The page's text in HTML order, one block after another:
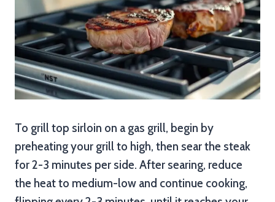
To grill top sirloin on a gas grill, begin by
preheating your grill to high, then sear the steak
for 2-3 minutes per side. After searing, reduce
the heat to medium-low and continue cooking,